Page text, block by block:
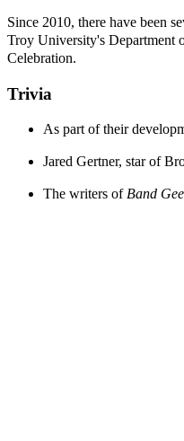
Since 2010, there have been
Troy University's Department
Celebration.
Trivia
As part of their
Jared Gertner, star of
The writers of Band